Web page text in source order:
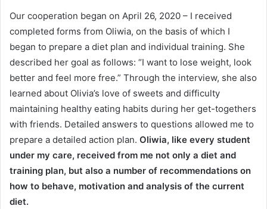
Our cooperation began on April 26, 2020 – I received
completed forms from Oliwia, on the basis of which I
began to prepare a diet plan and individual training. She
described her goal as follows: “I want to lose weight, look
better and feel more free.” Through the interview, she also
learned about Olivia’s love of sweets and difficulty
maintaining healthy eating habits during her get-togethers
with friends. Detailed answers to questions allowed me to
prepare a detailed action plan. Oliwia, like every student
under my care, received from me not only a diet and
training plan, but also a number of recommendations on
how to behave, motivation and analysis of the current
diet.